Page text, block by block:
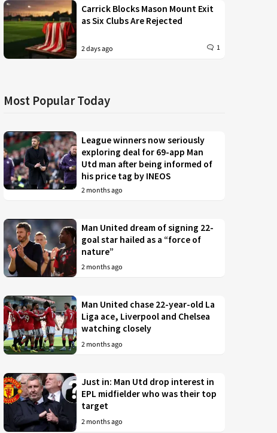
Carrick Blocks Mason Mount Exit
as Six Clubs Are Rejected
2 days ago 1
Most Popular Today
League winners now seriously
exploring deal for 69-app Man
Utd man after being informed of
his price tag by INEOS
2 months ago
Man United dream of signing 22-
goal star hailed as a “force of
nature”
2 months ago
Man United chase 22-year-old La
Liga ace, Liverpool and Chelsea
watching closely
2 months ago
Just in: Man Utd drop interest in
EPL midfielder who was their top
target
2 months ago